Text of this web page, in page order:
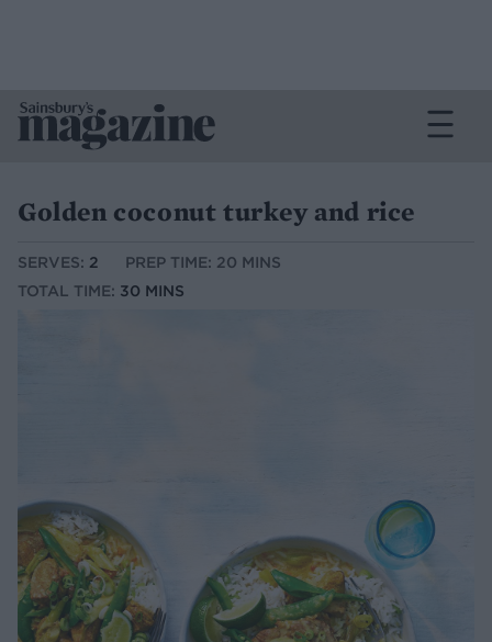
Golden coconut turkey and rice
SERVES: 2
PREP TIME: 20 MINS
TOTAL TIME: 30 MINS